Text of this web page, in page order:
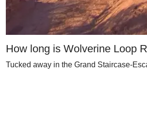
How long is Wolverine Loop
Tucked away in the Grand Staircase-